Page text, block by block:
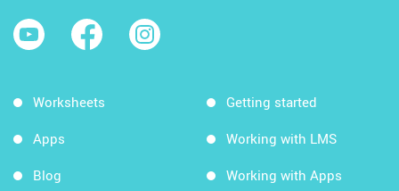
Worksheets
Apps
Blog
Getting started
Working with LMS
Working with Apps